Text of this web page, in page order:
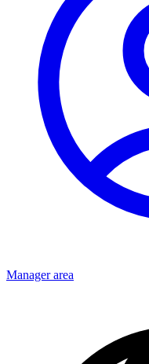
Manager area